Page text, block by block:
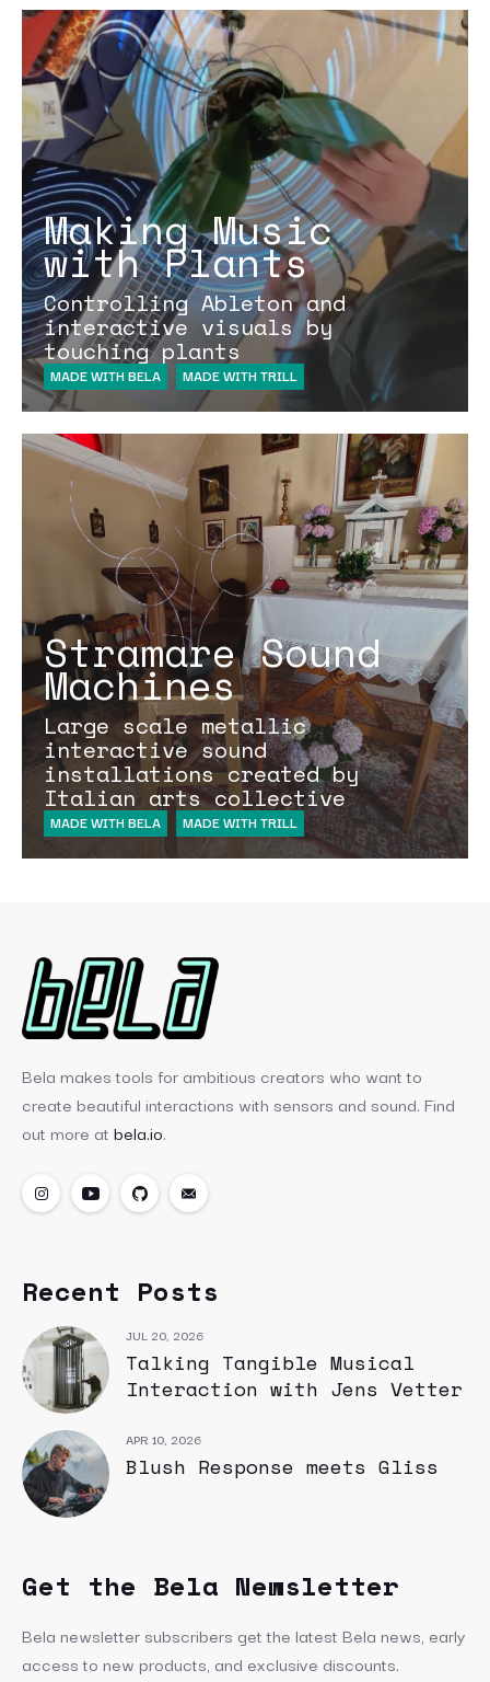
Making Music
with Plants
Controlling Ableton and
interactive visuals by
touching plants
MADE WITH BELA MADE WITH TRILL
Stramare Sound
Machines
Large scale metallic
interactive sound
installations created by
Italian arts collective
MADE WITH BELA MADE WITH TRILL
Bela makes tools for ambitious creators who want to
create beautiful interactions with sensors and sound. Find
out more at bela.io.
Recent Posts
JUL 20, 2026
Talking Tangible Musical
Interaction with Jens Vetter
APR 10, 2026
Blush Response meets Gliss
Get the Bela Newsletter
Bela newsletter subscribers get the latest Bela news, early
access to new products, and exclusive discounts.